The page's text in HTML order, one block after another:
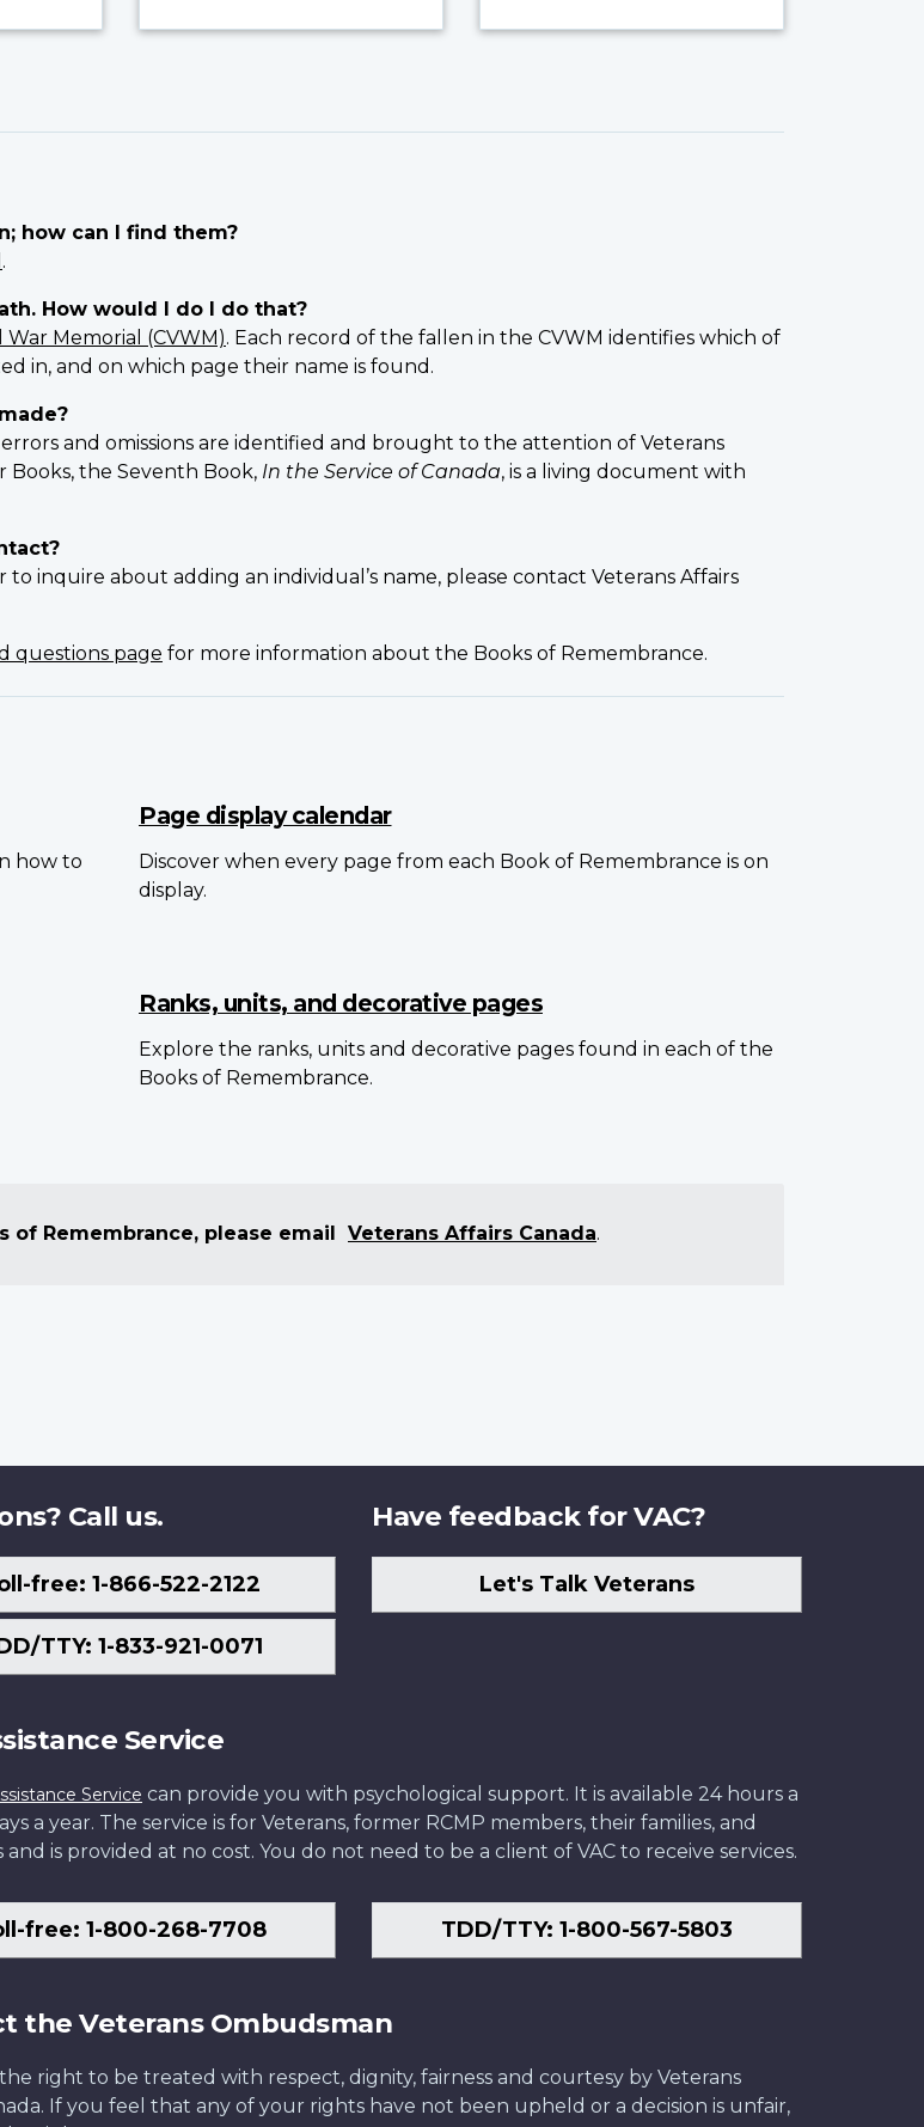
how can I find them?
.
How would I do I do that?
Memorial (CVWM). Each record of the fallen in the CVWM identifies which of
in, and on which page their name is found.
and omissions are identified and brought to the attention of Veterans
Books, the Seventh Book, In the Service of Canada, is a living document with
inquire about adding an individual’s name, please contact Veterans Affairs
questions page for more information about the Books of Remembrance.
how to
Page display calendar
Discover when every page from each Book of Remembrance is on
display.
Ranks, units, and decorative pages
Explore the ranks, units and decorative pages found in each of the
Books of Remembrance.
of Remembrance, please email Veterans Affairs Canada.
Call us.
free: 1-866-522-2122
TTY: 1-833-921-0071
Have feedback for VAC?
Let's Talk Veterans
Service
Service can provide you with psychological support. It is available 24 hours a
a year. The service is for Veterans, former RCMP members, their families, and
and is provided at no cost. You do not need to be a client of VAC to receive services.
free: 1-800-268-7708 TDD/TTY: 1-800-567-5803
the Veterans Ombudsman
right to be treated with respect, dignity, fairness and courtesy by Veterans
If you feel that any of your rights have not been upheld or a decision is unfair,